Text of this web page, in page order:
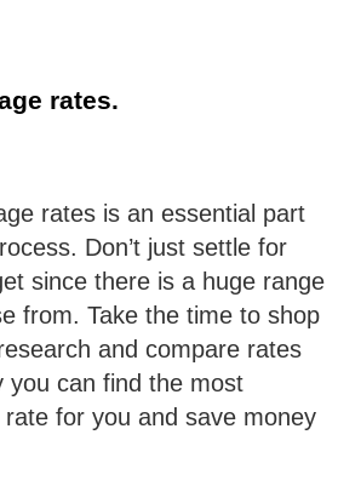
rates.
rates is an essential part
Don’t just settle for
since there is a huge range
from. Take the time to shop
and compare rates
you can find the most
for you and save money